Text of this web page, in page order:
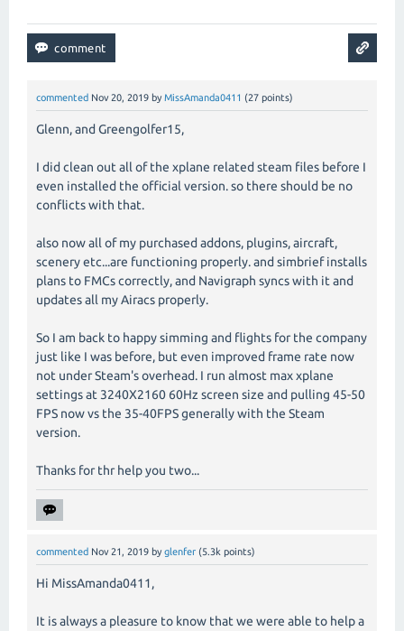
commented Nov 20, 2019 by MissAmanda0411 (27 points)
Glenn, and Greengolfer15,
I did clean out all of the xplane related steam files before I
even installed the official version. so there should be no
conflicts with that.
also now all of my purchased addons, plugins, aircraft,
scenery etc...are functioning properly. and simbrief installs
plans to FMCs correctly, and Navigraph syncs with it and
updates all my Airacs properly.
So I am back to happy simming and flights for the company
just like I was before, but even improved frame rate now
not under Steam's overhead. I run almost max xplane
settings at 3240X2160 60Hz screen size and pulling 45-50
FPS now vs the 35-40FPS generally with the Steam
version.
Thanks for thr help you two...
commented Nov 21, 2019 by glenfer (5.3k points)
Hi MissAmanda0411,
It is always a pleasure to know that we were able to help a